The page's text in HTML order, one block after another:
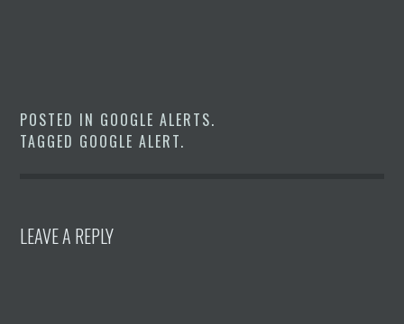
POSTED IN GOOGLE ALERTS.
TAGGED GOOGLE ALERT.
LEAVE A REPLY